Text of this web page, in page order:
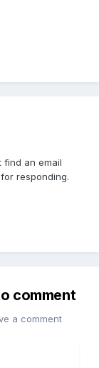
find an email
responding.
comment
a comment